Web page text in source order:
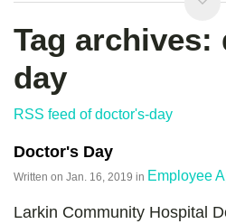
Tag archives:
day
RSS feed of doctor's-day
Doctor's Day
Written on Jan. 16, 2019 in Employee
Larkin Community Hospital